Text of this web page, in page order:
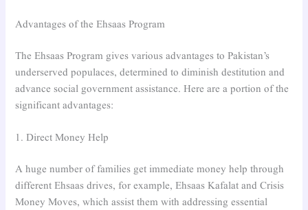
Advantages of the Ehsaas Program
The Ehsaas Program gives various advantages to Pakistan’s
underserved populaces, determined to diminish destitution and
advance social government assistance. Here are a portion of the
significant advantages:
1. Direct Money Help
A huge number of families get immediate money help through
different Ehsaas drives, for example, Ehsaas Kafalat and Crisis
Money Moves, which assist them with addressing essential